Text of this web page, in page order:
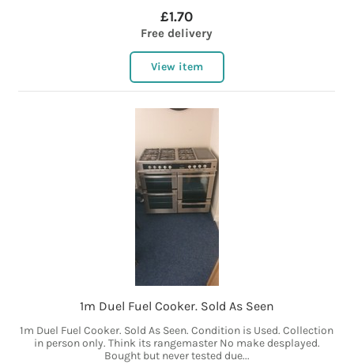
£1.70
Free delivery
View item
1m Duel Fuel Cooker. Sold As Seen
1m Duel Fuel Cooker. Sold As Seen. Condition is Used. Collection
in person only. Think its rangemaster No make desplayed.
Bought but never tested due...